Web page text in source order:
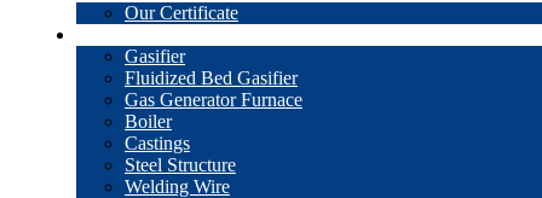
Our Certificate
Gasifier
Fluidized Bed Gasifier
Gas Generator Furnace
Boiler
Castings
Steel Structure
Welding Wire